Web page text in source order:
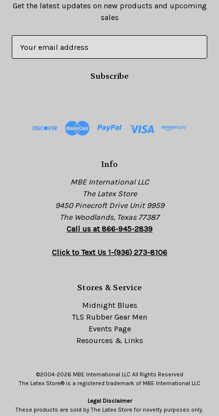
Get the latest updates on new products and upcoming
sales
Info
MBE International LLC
The Latex Store
9450 Pinecroft Drive Unit 9959
The Woodlands, Texas 77387
Call us at 866-945-2839
Click to Text Us 1-(936) 273-8106
Stores & Service
Midnight Blues
TLS Rubber Gear Men
Events Page
Resources & Links
©2004-2026 MBE International LLC All Rights Reserved
The Latex Store® is a registered trademark of MBE International LLC
Legal Disclaimer
These products are sold by The Latex Store for novelty purposes only.